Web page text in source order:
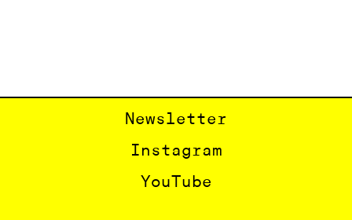
Newsletter
Instagram
YouTube